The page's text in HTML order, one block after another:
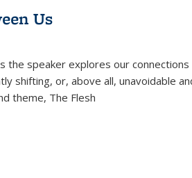
Us
the speaker explores our
shifting, or, above all, unavoidable
theme, The Flesh